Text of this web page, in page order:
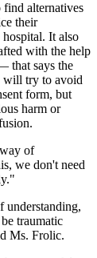
alternatives
their
It also
with the help
that says the
will try to avoid
form, but
harm or
of
we don't need
understanding,
traumatic
Ms. Frolic.